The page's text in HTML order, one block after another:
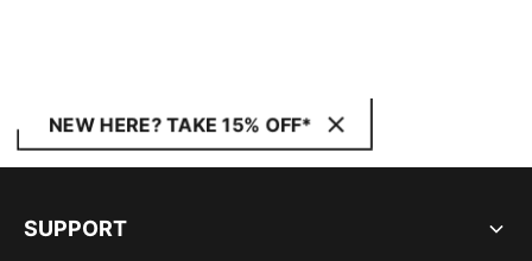
NEW HERE? TAKE 15% OFF*
SUPPORT